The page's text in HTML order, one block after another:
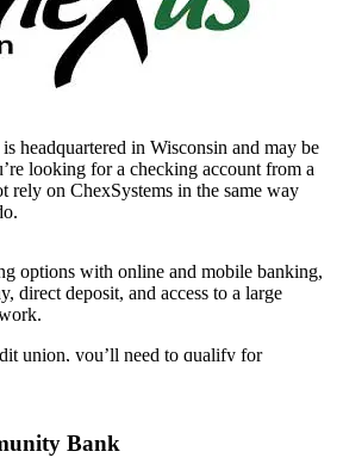
headquartered in Wisconsin and may be
looking for a checking account from a
rely on ChexSystems in the same way
options with online and mobile banking,
direct deposit, and access to a large
union, you’ll need to qualify for
an account.
Menasha, Milwaukee, Stevens Point,
Bank